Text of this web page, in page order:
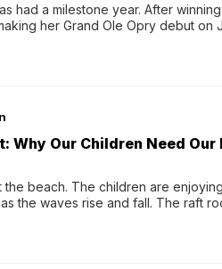
had a milestone year. After
her Grand Ole Opry debut on
debut, Still Waters, this...
Why Our Children Need
the beach. The children are
the waves rise and fall. The raft
the sides as the raft wobbles